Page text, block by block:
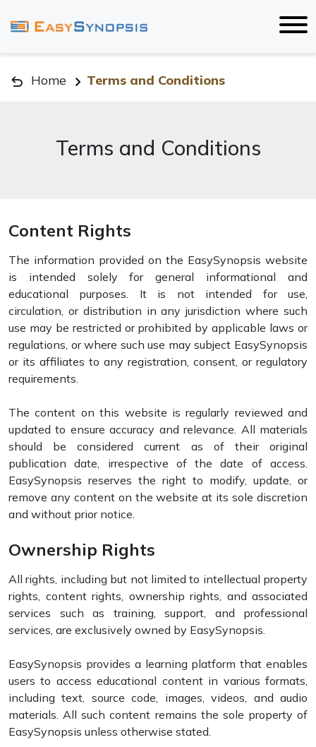
Home Terms and Conditions
Terms and Conditions
Content Rights
The information provided on the EasySynopsis website
is intended solely for general informational and
educational purposes. It is not intended for use,
circulation, or distribution in any jurisdiction where such
use may be restricted or prohibited by applicable laws or
regulations, or where such use may subject EasySynopsis
or its affiliates to any registration, consent, or regulatory
requirements.
The content on this website is regularly reviewed and
updated to ensure accuracy and relevance. All materials
should be considered current as of their original
publication date, irrespective of the date of access.
EasySynopsis reserves the right to modify, update, or
remove any content on the website at its sole discretion
and without prior notice.
Ownership Rights
All rights, including but not limited to intellectual property
rights, content rights, ownership rights, and associated
services such as training, support, and professional
services, are exclusively owned by EasySynopsis.
EasySynopsis provides a learning platform that enables
users to access educational content in various formats,
including text, source code, images, videos, and audio
materials. All such content remains the sole property of
EasySynopsis unless otherwise stated.